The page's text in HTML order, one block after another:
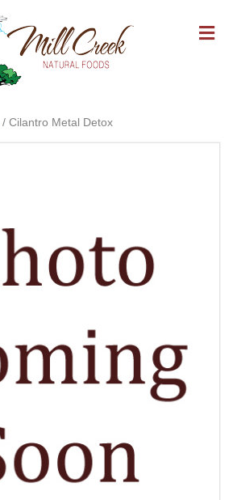
M
E
/ Cilantro Metal Detox